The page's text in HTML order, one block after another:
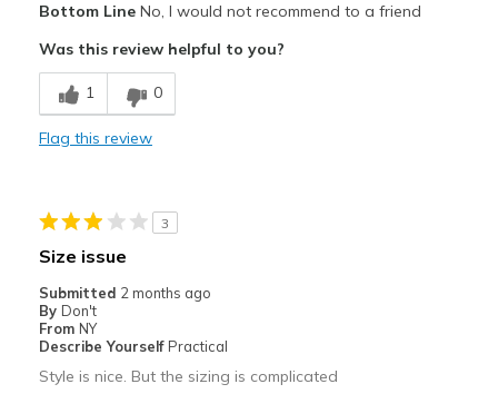
Breathe Well
Stylish
Poor Cushioning
Best for
Only wear when theres nothing else
Width
Feels too narrow
Bottom LineNo, I would not recommend to a friend
Was this review helpful to you?
1 0
Flag this review
3
Size issue
Submitted 2 months ago
By Don't
From NY
Describe Yourself Practical
Style is nice. But the sizing is complicated